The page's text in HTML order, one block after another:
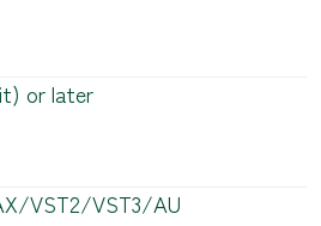
or later
VST2/VST3/AU